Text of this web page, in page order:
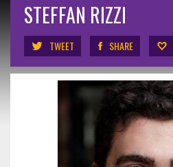
STEFFAN RIZZI
TWEET SHARE